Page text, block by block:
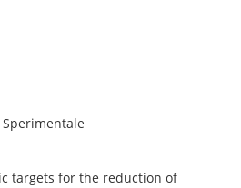
targets for the reduction of